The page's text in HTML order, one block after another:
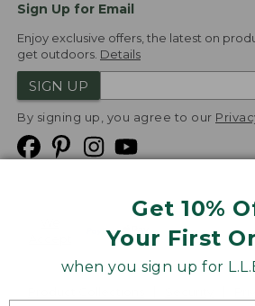
Get 10%
Your First
when you sign up for
Sign Up for Email
Enjoy exclusive offers, the latest on
get outdoors. Details
SIGN UP
By signing up, you agree to our